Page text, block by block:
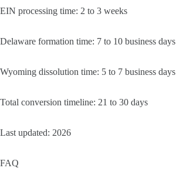
EIN processing time: 2 to 3 weeks
Delaware formation time: 7 to 10 business days
Wyoming dissolution time: 5 to 7 business days
Total conversion timeline: 21 to 30 days
Last updated: 2026
FAQ